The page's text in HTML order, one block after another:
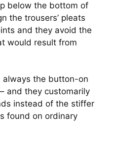
below the bottom of
the trousers’ pleats
and they avoid the
would result from
always the button-on
and they customarily
instead of the stiffer
found on ordinary